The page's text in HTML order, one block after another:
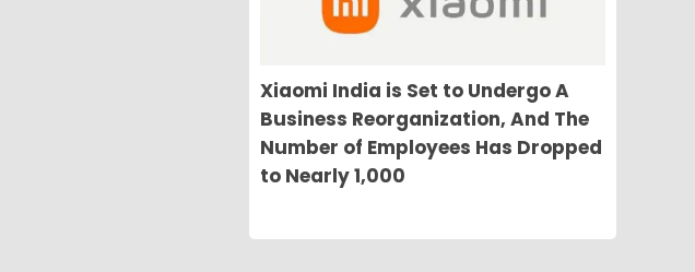
Xiaomi India is Set to Undergo A
Business Reorganization, And The
Number of Employees Has Dropped
to Nearly 1,000